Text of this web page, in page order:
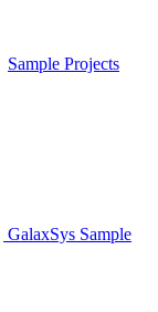
Sample Projects
GalaxSys Sample